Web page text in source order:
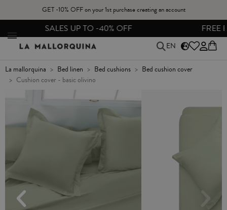
GET -10% OFF on your 1st purchase creating an account
FREE EXCHANGES & RETURNS FROM PENINSULAR SPAIN
EN
la mallorquina bed linen bed cushions
bed cushion cover
cushion cover - basic olivino